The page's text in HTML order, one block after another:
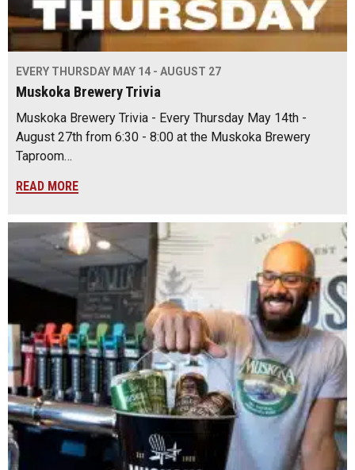
EVERY THURSDAY MAY 14 - AUGUST 27
Muskoka Brewery Trivia
Muskoka Brewery Trivia - Every Thursday May 14th -
August 27th from 6:30 - 8:00 at the Muskoka Brewery
Taproom…
READ MORE